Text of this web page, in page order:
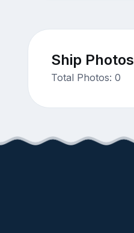
Ship Photos
Total Photos: 0